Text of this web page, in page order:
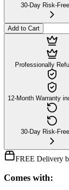
30-Day Risk-
Add to Cart
Professionally
12-Month Warranty
30-Day Risk-
FREE Delivery
Comes with: